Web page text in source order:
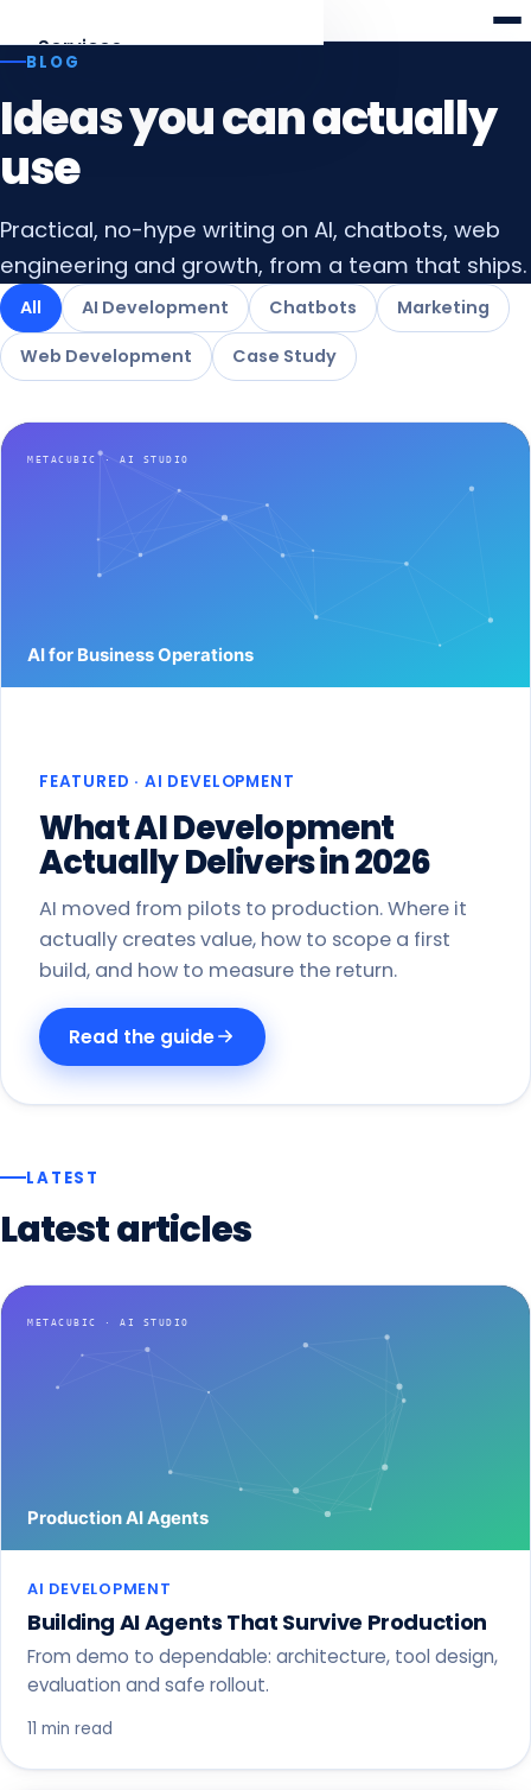
Services
AI Development
Agents, RAG, LLM apps
Laravel · React · Angular
AI Chatbots
Web & WhatsApp assistants
Digital Marketing
All services
Get a proposal
BLOG
Ideas you can actually
use
Practical, no-hype writing on AI, chatbots, web
engineering and growth, from a team that ships.
All AI Development Chatbots Marketing
Web Development Case Study
FEATURED · AI DEVELOPMENT
What AI Development
Actually Delivers in 2026
AI moved from pilots to production. Where it
actually creates value, how to scope a first
build, and how to measure the return.
Read the guide
LATEST
Latestarticles
AI DEVELOPMENT
Building AI Agents That Survive Production
From demo to dependable: architecture, tool design,
evaluation and safe rollout.
11 min read